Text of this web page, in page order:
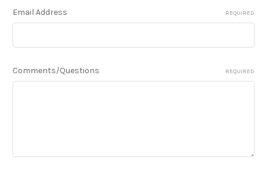
Email Address REQUIRED
Comments/Questions REQUIRED